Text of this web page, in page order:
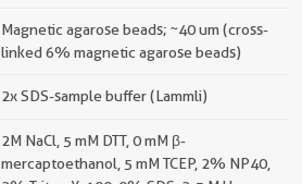
Magnetic agarose beads; ~40 um (cross-
linked 6% magnetic agarose beads)
2x SDS-sample buffer (Lammli)
2M NaCl, 5 mM DTT, 0 mM β-
mercaptoethanol, 5 mM TCEP, 2% NP40,